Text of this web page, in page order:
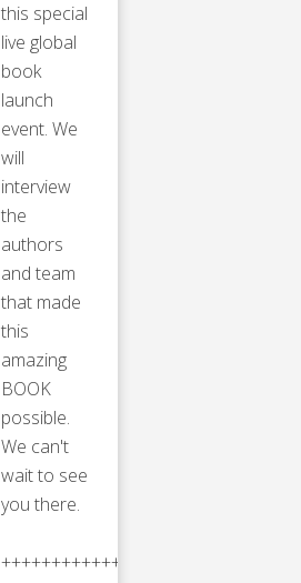
this special
live global
book
launch
event. We
will
interview
the
authors
and team
that made
this
amazing
BOOK
possible.
We can't
wait to see
you there.
++++++++++++++++++++++++++++